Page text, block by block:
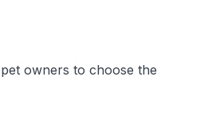
owners to choose the